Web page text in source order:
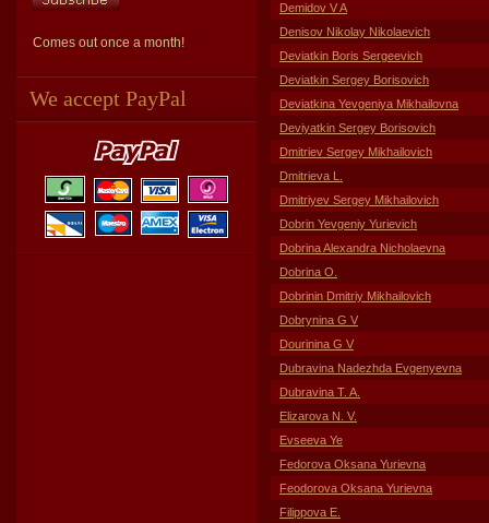
Comes out once a month!
We accept PayPal
Demidov V A
Denisov Nikolay Nikolaevich
Deviatkin Boris Sergeevich
Deviatkin Sergey Borisovich
Deviatkina Yevgeniya Mikhailovna
Deviyatkin Sergey Borisovich
Dmitriev Sergey Mikhailovich
Dmitrieva L.
Dmitriyev Sergey Mikhailovich
Dobrin Yevgeniy Yurievich
Dobrina Alexandra Nicholaevna
Dobrina O.
Dobrinin Dmitriy Mikhailovich
Dobrynina G V
Dourinina G V
Dubravina Nadezhda Evgenyevna
Dubravina T. A.
Elizarova N. V.
Evseeva Ye
Fedorova Oksana Yurievna
Feodorova Oksana Yurievna
Filippova E.